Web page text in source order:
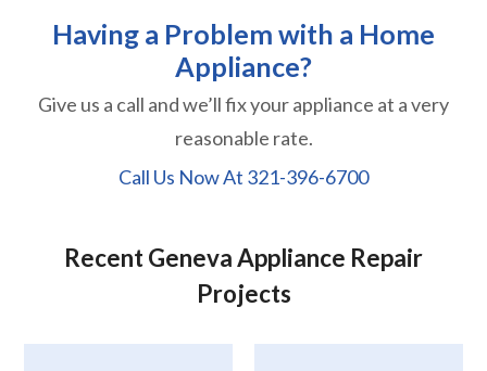
Having a Problem with a Home
Appliance?
Give us a call and we’ll fix your appliance at a very
reasonable rate.
Call Us Now At 321-396-6700
Recent Geneva Appliance Repair
Projects